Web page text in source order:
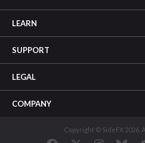
LEARN
SUPPORT
LEGAL
COMPANY
Copyright © SideFX 2026.